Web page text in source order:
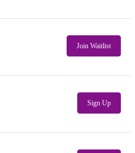
Join Waitlist
Sign Up